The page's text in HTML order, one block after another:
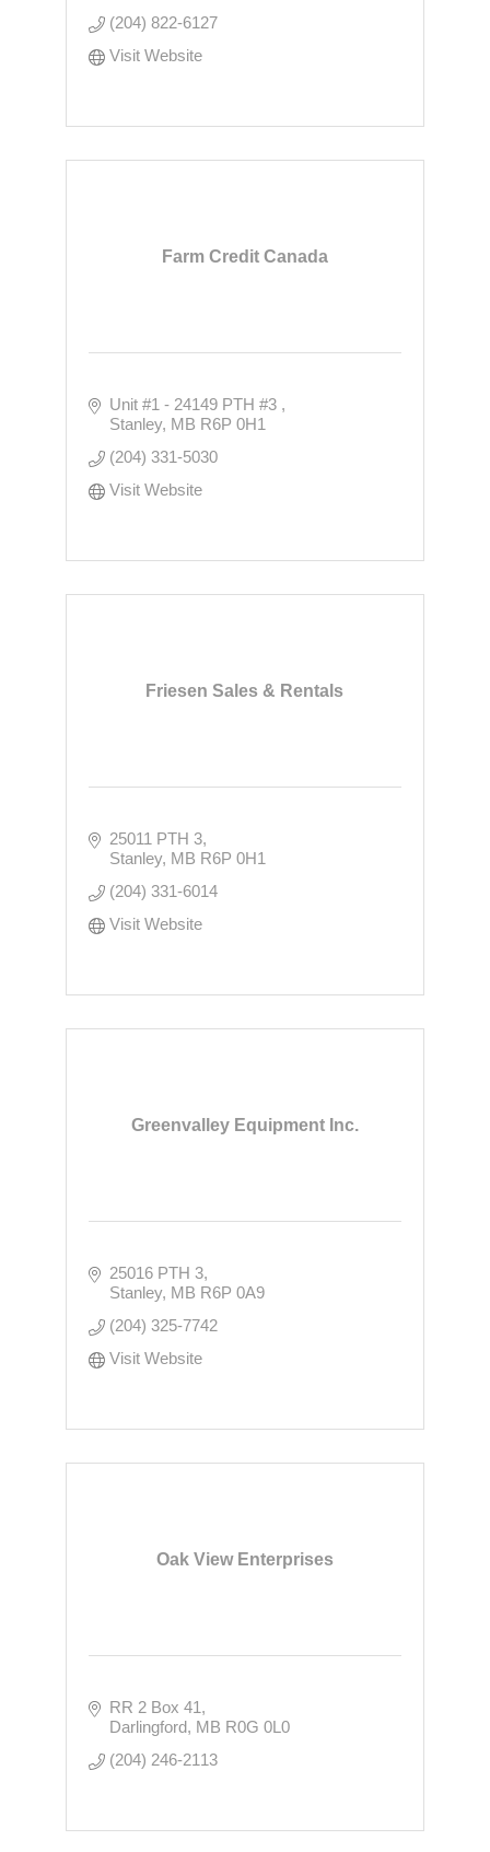
(204) 822-6127
Visit Website
Farm Credit Canada
Unit #1 - 24149 PTH #3
Stanley MB R6P 0H1
(204) 331-5030
Visit Website
Friesen Sales & Rentals
25011 PTH 3
Stanley MB R6P 0H1
(204) 331-6014
Visit Website
Greenvalley Equipment Inc.
25016 PTH 3
Stanley MB R6P 0A9
(204) 325-7742
Visit Website
Oak View Enterprises
RR 2 Box 41
Darlingford MB R0G 0L0
(204) 246-2113